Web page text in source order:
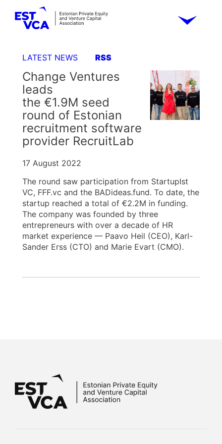
LATEST NEWS RSS
Change Ventures
leads
the €1.9M seed
round of Estonian
recruitment software
provider RecruitLab
17 August 2022
The round saw participation from StartupIst
VC, FFF.vc and the BADideas.fund. To date, the
startup reached a total of €2.2M in funding.
The company was founded by three
entrepreneurs with over a decade of HR
market experience — Paavo Heil (CEO), Karl-
Sander Erss (CTO) and Marie Evart (CMO).